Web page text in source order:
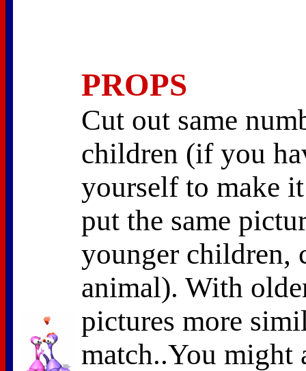
PROPS
Cut out same
children (if you
yourself to make
put the same
younger children,
animal). With
pictures more
match..You might